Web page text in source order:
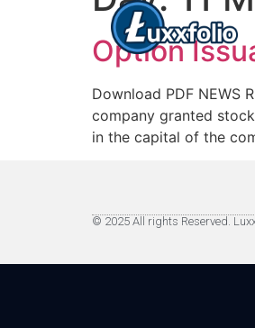
Option
Download PDF NEWS
company granted
in the capital of the
© 2025 All rights Reserved.